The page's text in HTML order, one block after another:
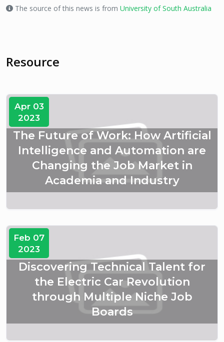
The source of this news is from University of South Australia
Resource
Apr 03
2023
The Future of Work: How Artificial
Intelligence and Automation are
Changing the Job Market in
Academia and Industry
Feb 07
2023
Discovering Technical Talent for
the Electric Car Revolution
through Multiple Niche Job
Boards